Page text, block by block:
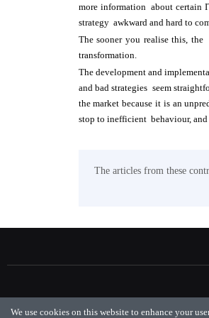
more information about certain
strategy awkward and hard to
The sooner you realise this,
transformation.
The development and
and bad strategies seem
the market because it is an
stop to inefficient behaviour, and
The articles from these
We use cookies on this website to enhance your